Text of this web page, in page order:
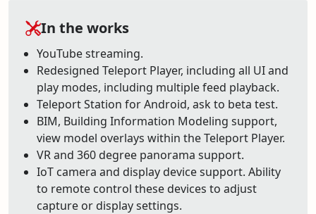
In the works
YouTube streaming.
Redesigned Teleport Player, including all UI and
play modes, including multiple feed playback.
Teleport Station for Android, ask to beta test.
BIM, Building Information Modeling support,
view model overlays within the Teleport Player.
VR and 360 degree panorama support.
IoT camera and display device support. Ability
to remote control these devices to adjust
capture or display settings.